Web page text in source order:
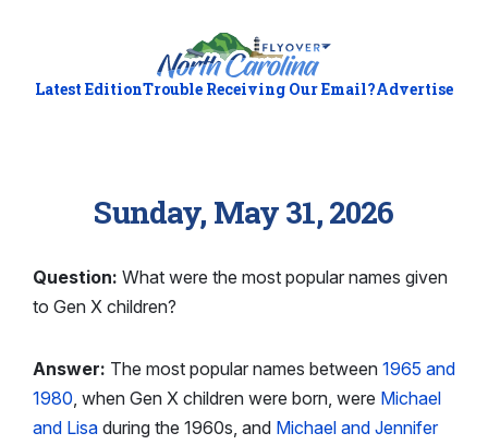
Latest EditionTrouble Receiving Our Email?Advertise
Sunday, May 31, 2026
Question: What were the most popular names given
to Gen X children?
Answer: The most popular names between 1965 and
1980, when Gen X children were born, were Michael
and Lisa during the 1960s, and Michael and Jennifer